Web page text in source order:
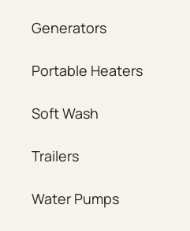
Generators
Portable Heaters
Soft Wash
Trailers
Water Pumps